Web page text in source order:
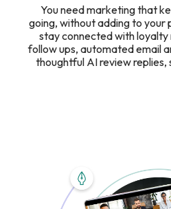
You need marketing that
going, without adding to your
stay connected with
follow ups, automated email
thoughtful AI review replies,